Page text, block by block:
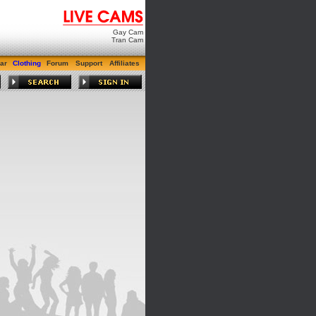
Gay Cam
Tran Cam
Clothing Forum Support Affiliates